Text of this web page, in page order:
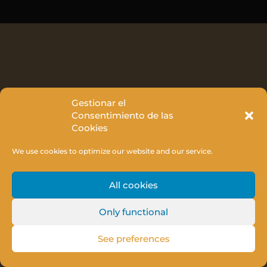
Gestionar el
Consentimiento de las
Cookies
We use cookies to optimize our website and our service.
All cookies
Only functional
See preferences